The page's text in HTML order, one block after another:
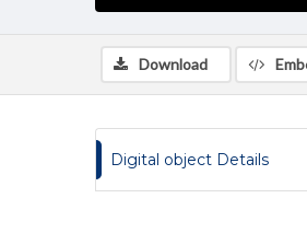
Download
Digital object Details